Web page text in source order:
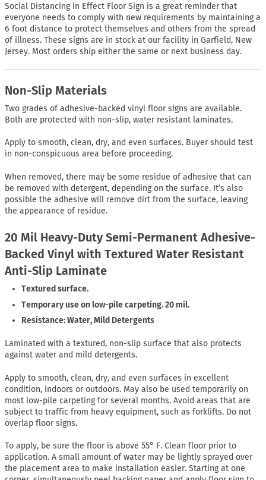
Social Distancing in Effect Floor Sign is a great reminder that
everyone needs to comply with new requirements by maintaining a
6 foot distance to protect themselves and others from the spread
of illness. These signs are in stock at our facility in Garfield, New
Jersey. Most orders ship either the same or next business day.
Non-Slip Materials
Two grades of adhesive-backed vinyl floor signs are available.
Both are protected with non-slip, water resistant laminates.
Apply to smooth, clean, dry, and even surfaces. Buyer should test
in non-conspicuous area before proceeding.
When removed, there may be some residue of adhesive that can
be removed with detergent, depending on the surface. It’s also
possible the adhesive will remove dirt from the surface, leaving
the appearance of residue.
20 Mil Heavy-Duty Semi-Permanent Adhesive-
Backed Vinyl with Textured Water Resistant
Anti-Slip Laminate
Textured surface.
Temporary use on low-pile carpeting. 20 mil.
Resistance: Water, Mild Detergents
Laminated with a textured, non-slip surface that also protects
against water and mild detergents.
Apply to smooth, clean, dry, and even surfaces in excellent
condition, indoors or outdoors. May also be used temporarily on
most low-pile carpeting for several months. Avoid areas that are
subject to traffic from heavy equipment, such as forklifts. Do not
overlap floor signs.
To apply, be sure the floor is above 55° F. Clean floor prior to
application. A small amount of water may be lightly sprayed over
the placement area to make installation easier. Starting at one